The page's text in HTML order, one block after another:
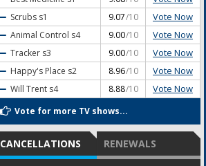
Scrubs s1 9.07/10 Vote Now
Animal Control s4 9.00/10 Vote Now
Tracker s3 9.00/10 Vote Now
Happy's Place s2 8.96/10 Vote Now
Will Trent s4 8.88/10 Vote Now
Vote for more TV shows...
CANCELLATIONS RENEWALS